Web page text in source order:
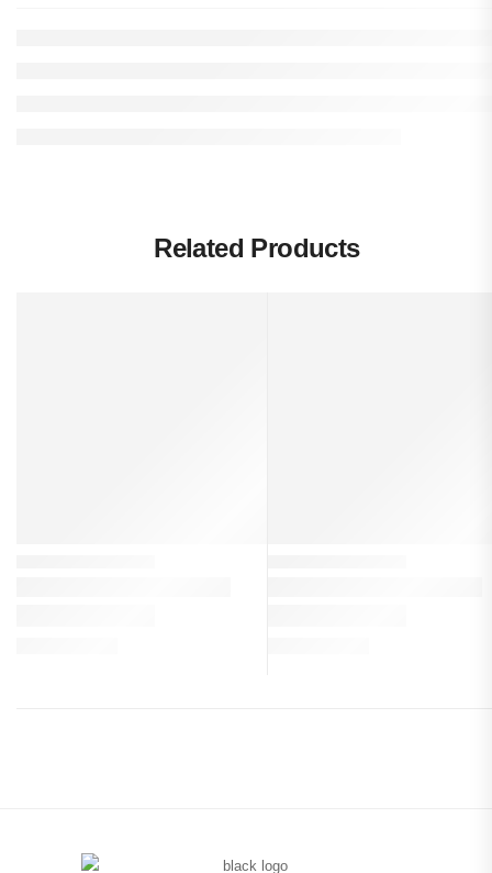
Related Products